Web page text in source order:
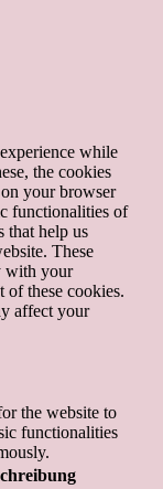
while
the cookies
on your browser
functionalities of
that help us
These
with your
of these cookies.
affect your
the website to
functionalities